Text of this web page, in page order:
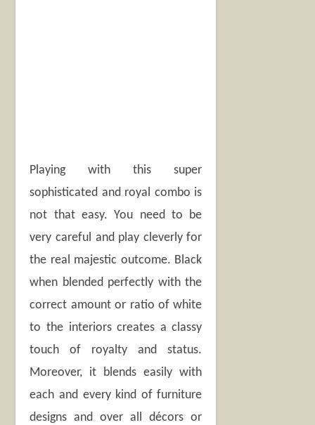
Playing with this super
sophisticated and royal combo is
not that easy. You need to be
very careful and play cleverly for
the real majestic outcome. Black
when blended perfectly with the
correct amount or ratio of white
to the interiors creates a classy
touch of royalty and status.
Moreover, it blends easily with
each and every kind of furniture
designs and over all décors or